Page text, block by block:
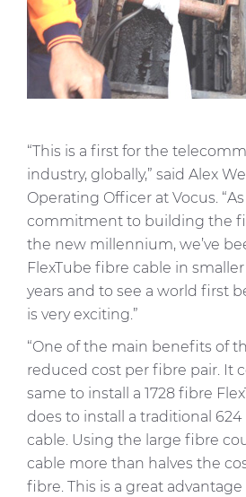
“This is a first for the
industry, globally,” said Alex
Operating Officer at Vocus.
commitment to building the
the new millennium, we’ve
FlexTube fibre cable in
years and to see a world first
is very exciting.”
“One of the main benefits of
reduced cost per fibre pair. It
same to install a 1728 fibre
does to install a traditional
cable. Using the large fibre
cable more than halves the
fibre. This is a great